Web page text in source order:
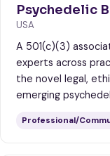
Psychedelic
USA
A 501(c)(3)
experts across
the novel legal,
emerging
Professional/